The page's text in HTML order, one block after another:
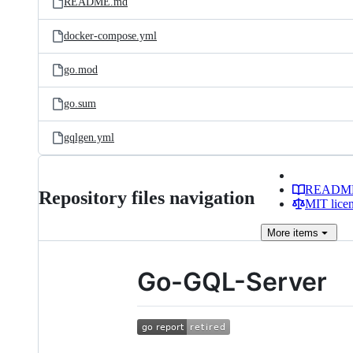
docker-compose.yml
go.mod
go.sum
gqlgen.yml
Repository files navigation
MIT
More items
Go-GQL-Server